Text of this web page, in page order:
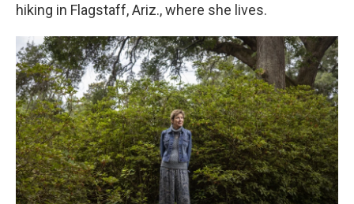
hiking in Flagstaff, Ariz., where she lives.